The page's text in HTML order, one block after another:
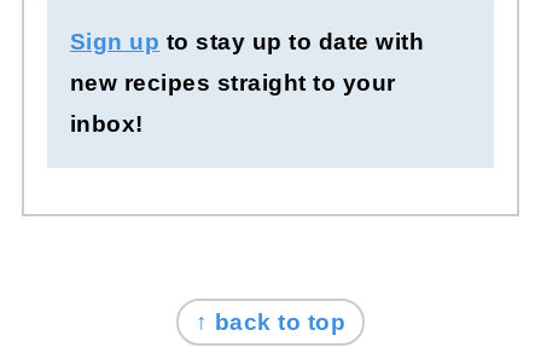
Sign up to stay up to date with
new recipes straight to your
inbox!
↑ back to top